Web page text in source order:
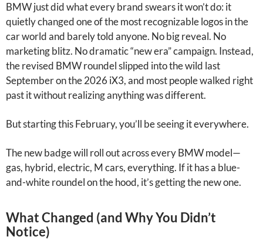
BMW just did what every brand swears it won’t do: it
quietly changed one of the most recognizable logos in the
car world and barely told anyone. No big reveal. No
marketing blitz. No dramatic “new era” campaign. Instead,
the revised BMW roundel slipped into the wild last
September on the 2026 iX3, and most people walked right
past it without realizing anything was different.
But starting this February, you’ll be seeing it everywhere.
The new badge will roll out across every BMW model—
gas, hybrid, electric, M cars, everything. If it has a blue-
and-white roundel on the hood, it’s getting the new one.
What Changed (and Why You Didn’t
Notice)